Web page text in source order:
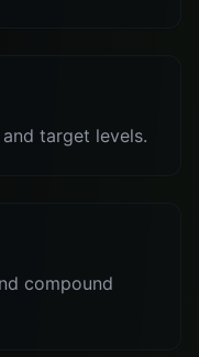
target levels.
compound